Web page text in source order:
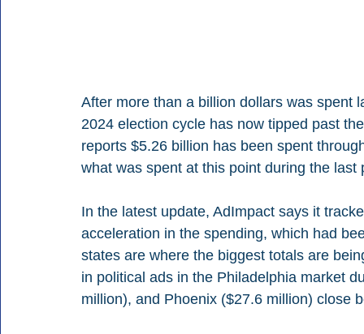
After more than a billion dollars was spent
2024 election cycle has now tipped past
reports $5.26 billion has been spent
what was spent at this point during the
In the latest update, AdImpact says it
acceleration in the spending, which had
states are where the biggest totals are
in political ads in the Philadelphia market
million), and Phoenix ($27.6 million) close